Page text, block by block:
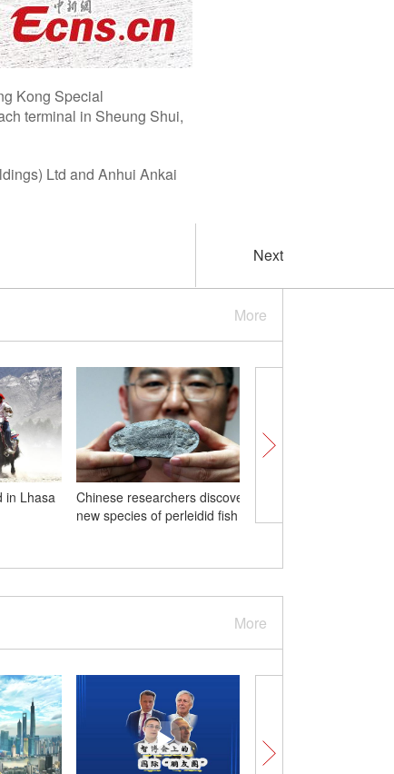
Kong Special
terminal in Sheung Shui,
Ltd and Anhui Ankai
Next
More
in Lhasa
Chinese researchers discover
new species of perleidid fish
More